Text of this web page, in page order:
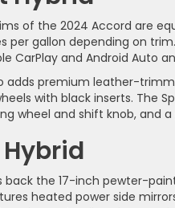
of the 2024 Accord are
per gallon depending on
CarPlay and Android Auto
adds premium leather-
with black inserts. The
wheel and shift knob, and a
Hybrid
back the 17-inch pewter-
heated power side